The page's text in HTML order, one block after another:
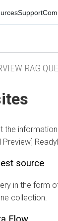
Support
RAG
the
Preview]
source
in the form
collection.